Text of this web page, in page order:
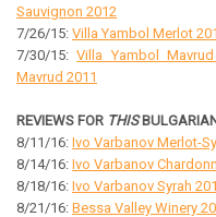
Sauvignon 2012
7/26/15: Villa Yambol Merlot
7/30/15:Villa Yambol
Mavrud 2011
REVIEWS FOR THIS
8/11/16: Ivo Varbanov Merlot-
8/14/16: Ivo Varbanov
8/18/16: Ivo Varbanov Syrah
8/21/16: Bessa Valley Winery